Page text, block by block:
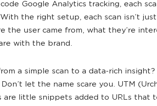
Google Analytics tracking, each
the right setup, each scan isn’t just
the user came from, what they’re
with the brand.
a simple scan to a data-rich
let the name scare you. UTM
are little snippets added to URLs that